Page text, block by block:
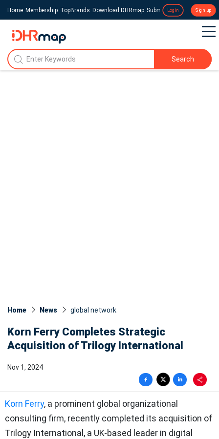
Home Membership TopBrands Download DHRmap Submit a Press Release
Login Sign up
Search
Home News global network
Korn Ferry Completes Strategic
Acquisition of Trilogy International
Nov 1, 2024
Korn Ferry, a prominent global organizational
consulting firm, recently completed its acquisition of
Trilogy International, a UK-based leader in digital